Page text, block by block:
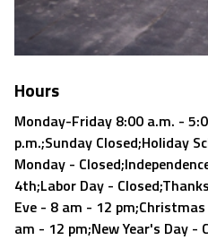
Hours
Monday-Friday 8:00 a.m. -
p.m.;Sunday Closed;Holiday
Monday -
4th;Labor Day -
Eve - 8 am - 12
am - 12 pm;New Year's Day -